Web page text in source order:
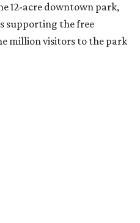
12-acre downtown park,
supporting the free
million visitors to the park